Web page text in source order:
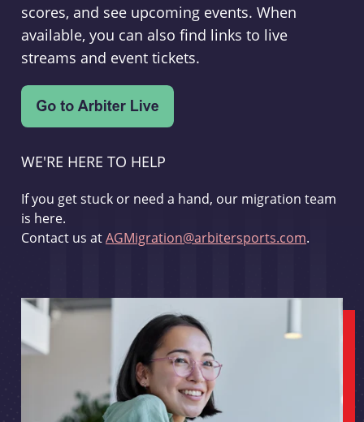
scores, and see upcoming events. When
available, you can also find links to live
streams and event tickets.
WE'RE HERE TO HELP
If you get stuck or need a hand, our migration team
is here.
Contact us atAGMigration@arbitersports.com.